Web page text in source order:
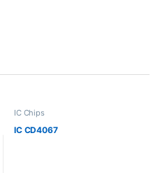
IC Chips
IC CD4067